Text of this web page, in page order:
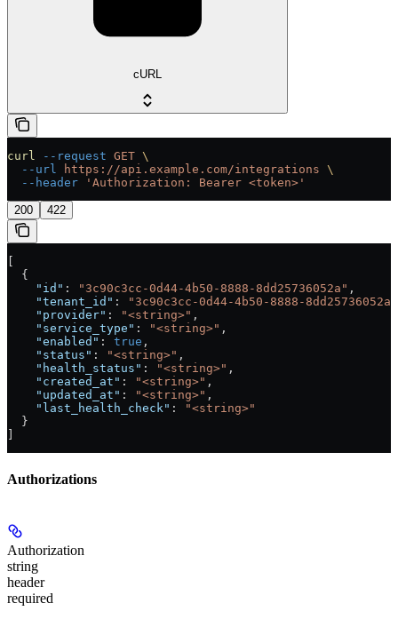
cURL
curl --request GET \
  --url
https://api.example.com/integrations \
  --header
'Authorization: Bearer <token>'
200 422
  {
    "id"
: "3c90c3cc-0d44-4b50-8888-8dd25736052a" ,
    "tenant_id"
:
"3c90c3cc-0d44-4b50-8888-8dd25736052a"
    "provider"
: "<string>" ,
    "service_type"
: "<string>" ,
    "enabled"
: true ,
    "status"
: "<string>" ,
    "health_status"
: "<string>" ,
    "created_at"
: "<string>" ,
    "updated_at"
: "<string>" ,
    "last_health_check"
:
"<string>"
  }
Authorizations
Authorization
string
header
required